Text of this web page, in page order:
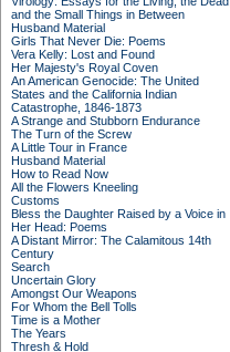
and the Small Things in Between
Husband Material
Girls That Never Die: Poems
Vera Kelly: Lost and Found
Her Majesty's Royal Coven
An American Genocide: The United
States and the California Indian
Catastrophe, 1846-1873
A Strange and Stubborn Endurance
The Turn of the Screw
A Little Tour in France
Husband Material
How to Read Now
All the Flowers Kneeling
Customs
Bless the Daughter Raised by a Voice in
Her Head: Poems
A Distant Mirror: The Calamitous 14th
Century
Search
Uncertain Glory
Amongst Our Weapons
For Whom the Bell Tolls
Time is a Mother
The Years
Thresh & Hold